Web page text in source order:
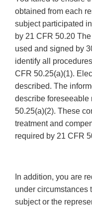
obtained from each
subject participated
by 21 CFR 50.20
used and signed by
identify all
CFR 50.25(a)(1).
described. The
describe foreseeable
50.25(a)(2). These
treatment and
required by 21 CFR
In addition, you are
under circumstances
subject or the